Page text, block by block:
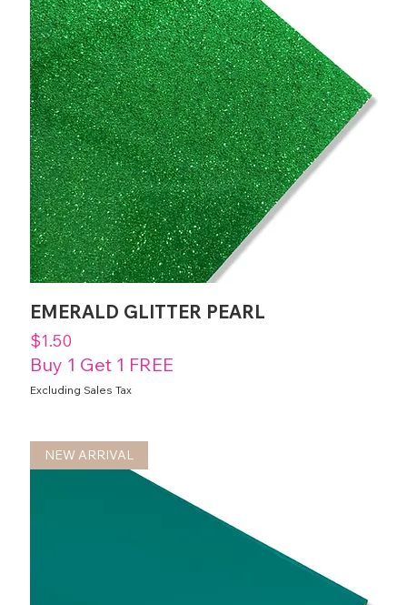
EMERALD GLITTER PEARL
Price
$1.50
Buy 1 Get 1 FREE
Excluding Sales Tax
NEW ARRIVAL